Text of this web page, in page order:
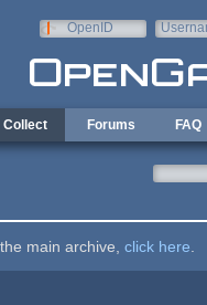
OpenID
Collect Forums FAQ
main archive, click here